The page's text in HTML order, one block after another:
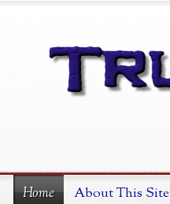
Home About This Site